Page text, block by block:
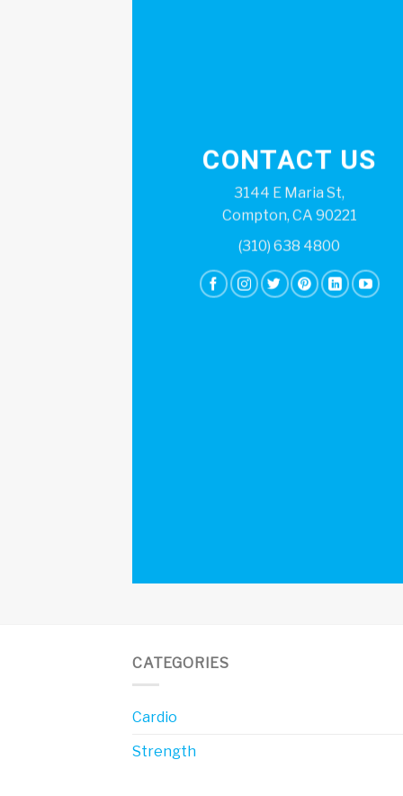
CONTACT US
3144 E Maria St,
Compton, CA 90221
(310) 638 4800
CATEGORIES
Cardio
Strength